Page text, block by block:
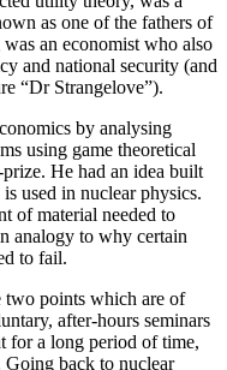
as one of the fathers of
an economist who also
and national security (and
“Dr Strangelove”).
by analysing
using game theoretical
He had an idea built
used in nuclear physics.
of material needed to
analogy to why certain
to fail.
two points which are of
after-hours seminars
for a long period of time,
back to nuclear